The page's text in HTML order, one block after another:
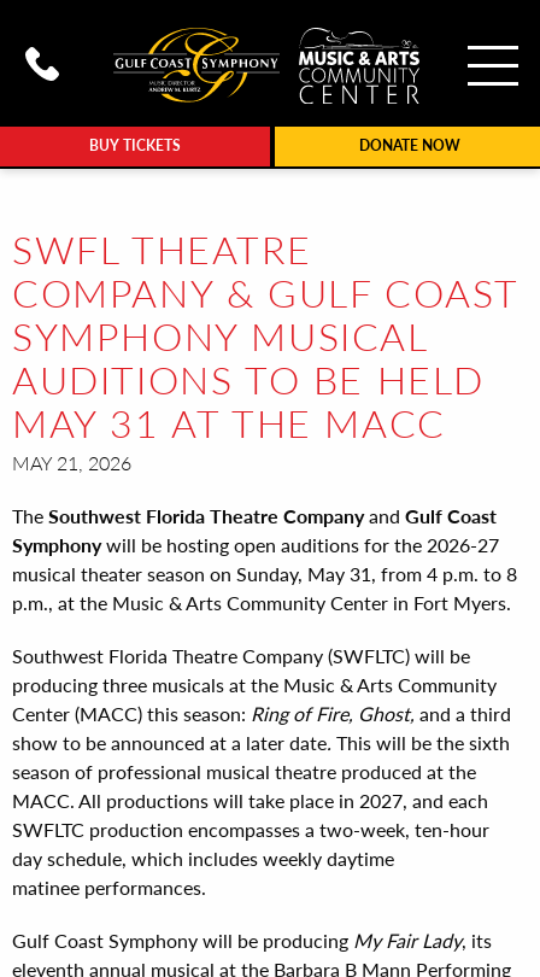
BUY TICKETS DONATE NOW
Call Gulf Coast Syphony at
SWFL THEATRE
COMPANY & GULF COAST
SYMPHONY MUSICAL
AUDITIONS TO BE HELD
MAY 31 AT THE MACC
MAY 21, 2026
TheSouthwest Florida Theatre Companyand Gulf Coast
Symphonywill be hosting open auditions for the 2026-27
musical theater season on Sunday, May 31, from 4 p.m. to 8
p.m., at the Music & Arts Community Center in Fort Myers.
Southwest Florida Theatre Company (SWFLTC) will be
producing three musicals at the Music & Arts Community
Center (MACC) this season: Ring of Fire, Ghost, and a third
show to be announced at a later date. This will be the sixth
season of professional musical theatre produced at the
MACC. All productions will take place in 2027, and each
SWFLTC production encompasses a two-week, ten-hour
day schedule, which includes weekly daytime
matinee performances.
Gulf Coast Symphony will be producing My Fair Lady, its
eleventh annual musical at the Barbara B Mann Performing